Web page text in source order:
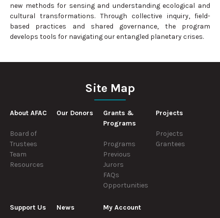
new methods for sensing and understanding ecological and
cultural transformations. Through collective inquiry, field-
based practices and shared governance, the program
develops tools for navigating our entangled planetary crises.
Site Map
About AFAC
Board of
Trustees
Team
Resources
Our Donors
Grants &
Programs
Programs
Previous
Jurors
FAQs
Opportunities
Projects
Projects
Grantees
Support Us News My Account